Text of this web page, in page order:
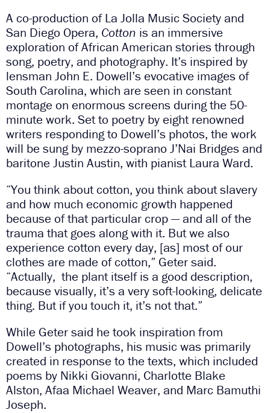
A co-production of La Jolla Music Society and
San Diego Opera, Cotton is an immersive
exploration of African American stories through
song, poetry, and photography. It’s inspired by
lensman John E. Dowell’s evocative images of
South Carolina, which are seen in constant
montage on enormous screens during the 50-
minute work. Set to poetry by eight renowned
writers responding to Dowell’s photos, the work
will be sung by mezzo-soprano J’Nai Bridges and
baritone Justin Austin, with pianist Laura Ward.
“You think about cotton, you think about slavery
and how much economic growth happened
because of that particular crop — and all of the
trauma that goes along with it. But we also
experience cotton every day, [as] most of our
clothes are made of cotton,” Geter said.
“Actually, the plant itself is a good description,
because visually, it’s a very soft-looking, delicate
thing. But if you touch it, it’s not that.”
While Geter said he took inspiration from
Dowell’s photographs, his music was primarily
created in response to the texts, which included
poems by Nikki Giovanni, Charlotte Blake
Alston, Afaa Michael Weaver, and Marc Bamuthi
Joseph.